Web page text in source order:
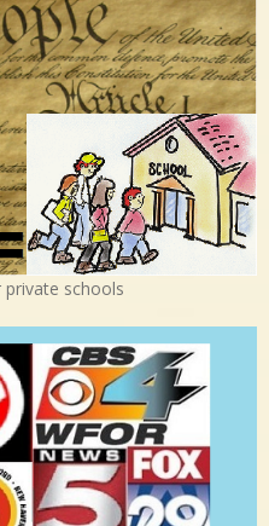
private schools